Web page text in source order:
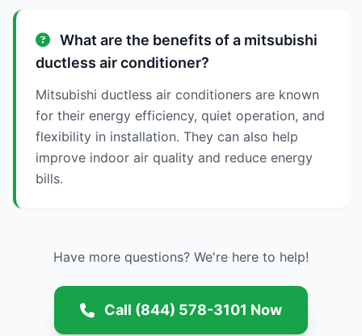
What are the benefits of a mitsubishi
ductless air conditioner?
Mitsubishi ductless air conditioners are known
for their energy efficiency, quiet operation, and
flexibility in installation. They can also help
improve indoor air quality and reduce energy
bills.
Have more questions? We're here to help!
Call (844) 578-3101 Now